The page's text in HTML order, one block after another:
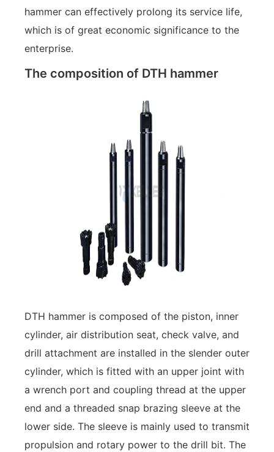
hammer can effectively prolong its service life,
which is of great economic significance to the
enterprise.
The composition of DTH hammer
DTH hammer is composed of the piston, inner
cylinder, air distribution seat, check valve, and
drill attachment are installed in the slender outer
cylinder, which is fitted with an upper joint with
a wrench port and coupling thread at the upper
end and a threaded snap brazing sleeve at the
lower side. The sleeve is mainly used to transmit
propulsion and rotary power to the drill bit. The